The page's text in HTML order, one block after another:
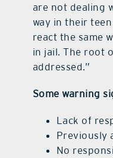
are not dealing
way in their
react the same
in jail. The root
addressed.”
Some warning
Lack of
Previously
No